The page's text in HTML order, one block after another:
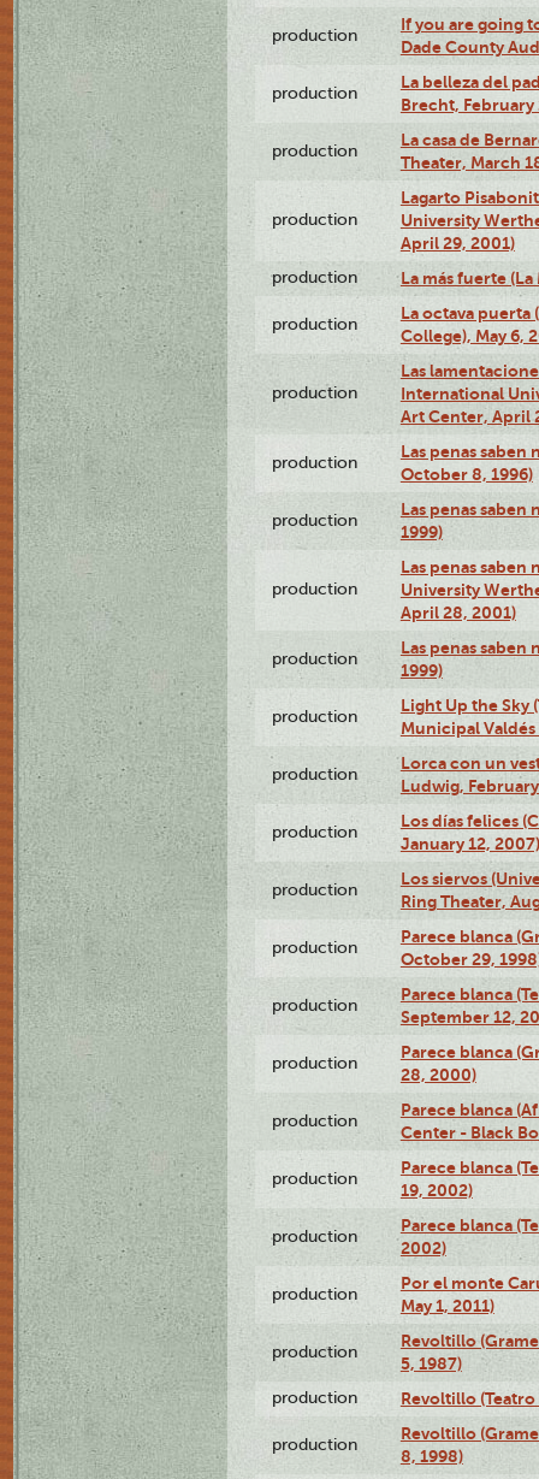
production
If you are going
Dade County
production
La belleza del
Brecht, February
production
La casa de
Theater, March
production
Lagarto
University
April 29, 2001)
production La más fuerte
production
La octava puerta
College), May 6,
production
Las
International
Art Center, April
production
Las penas saben
October 8, 1996)
production
Las penas saben
1999)
production
Las penas
University
April 28, 2001)
production
Las penas saben
1999)
production
Light Up the Sky
Municipal Valdés
production
Lorca con un
Ludwig,
production
Los días felices
January 12, 2007)
production
Los siervos
Ring Theater,
production
Parece blanca
October 29,
production
Parece blanca
September 12,
production
Parece blanca
28, 2000)
production
Parece blanca
Center - Black
production
Parece blanca
19, 2002)
production
Parece blanca
2002)
production
Por el monte
May 1, 2011)
production
Revoltillo
5, 1987)
production Revoltillo (Teatro
production
Revoltillo
8, 1998)